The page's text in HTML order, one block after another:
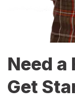
Need a
Get